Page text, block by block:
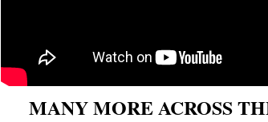
MANY MORE ACROSS